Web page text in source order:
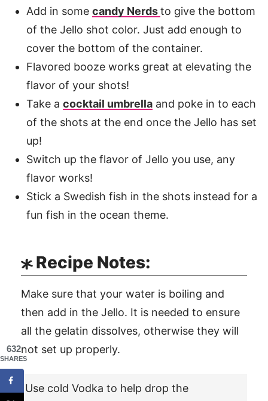
Add in some candy Nerdsto give the bottom
of the Jello shot color. Just add enough to
cover the bottom of the container.
Flavored booze works great at elevating the
flavor of your shots!
Take a cocktail umbrellaand poke in to each
of the shots at the end once the Jello has set
up!
Switch up the flavor of Jello you use, any
flavor works!
Stick a Swedish fish in the shots instead for a
fun fish in the ocean theme.
Recipe Notes:
Make sure that your water is boiling and
then add in the Jello. It is needed to ensure
all the gelatin dissolves, otherwise they will
not set up properly.
Use cold Vodka to help drop the
632
SHARES